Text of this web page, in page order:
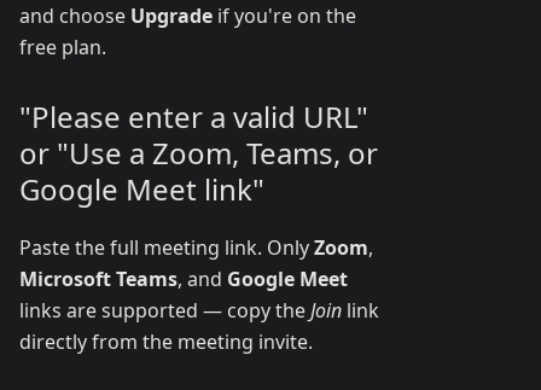
and choose Upgrade if you're on the
free plan.
"Please enter a valid URL"
or "Use a Zoom, Teams, or
Google Meet link"
Paste the full meeting link. OnlyZoom,
Microsoft Teams, and Google Meet
links are supported — copy theJoin link
directly from the meeting invite.